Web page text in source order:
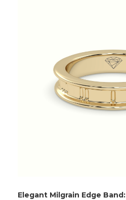
Elegant Milgrain Edge Band: